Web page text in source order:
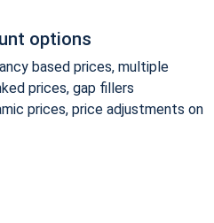
options
based prices, multiple
prices, gap fillers
prices, price adjustments on